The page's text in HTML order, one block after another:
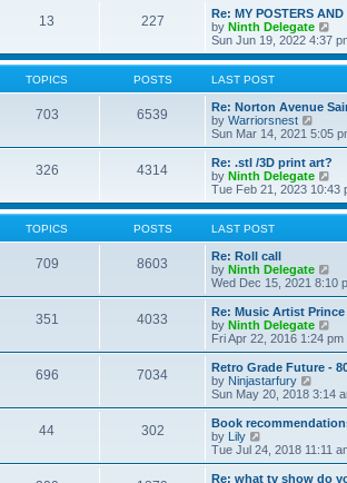
t
t
o
s
t
a
t
e
s
o
s
t
w
h
e
l
t
e
t
p
o
t
13 227
Re: MY POSTERS AND
by Ninth Delegate
i
e
w
h
e
a
t
e
t
o
t
Sun Jun 19, 2022 4:37
TOPICS POSTS LAST POST
703 6539
Re: Norton Avenue
by Warriorsnest
i
e
w
t
h
l
t
s
t
o
s
t
Sun Mar 14, 2021 5:05
326 4314
Re: .stl /3D print art?
by Ninth Delegate
i
e
w
h
a
t
e
t
o
s
t
Tue Feb 21, 2023 10:43
TOPICS POSTS LAST POST
709 8603
Re: Roll call
by Ninth Delegate
i
e
w
h
a
t
e
t
o
s
Wed Dec 15, 2021 8:10
351 4033
Re: Music Artist
by Ninth Delegate
i
e
w
h
a
e
Fri Apr 22, 2016 1:24 pm
696 7034
Retro Grade Future -
by Ninjastarfury
i
e
w
h
Sun May 20, 2018 3:14
44 302
Book
by Lily
i
e
w
Tue Jul 24, 2018 11:11
Re: what tv show do